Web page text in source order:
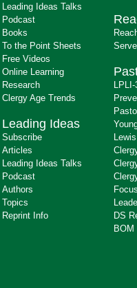
Leading Ideas Talks
Podcast
Books
To the Point Sheets
Free Videos
Online Learning
Research
Clergy Age Trends
Leading Ideas
Subscribe
Articles
Leading Ideas Talks
Podcast
Authors
Topics
Reprint Info
DS
BOM